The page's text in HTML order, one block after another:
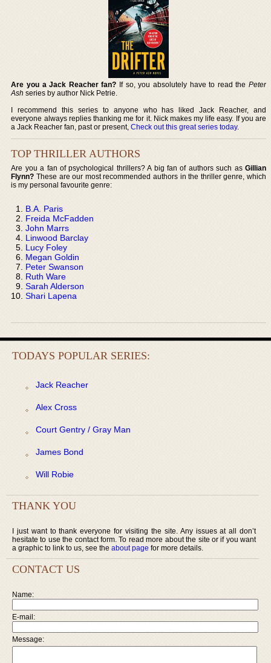
Are you a Jack Reacher fan? If so, you absolutely have to read the Peter
Ash series by author Nick Petrie.
I recommend this series to anyone who has liked Jack Reacher, and
everyone always replies thanking me for it. Nick makes my life easy. If you are
a Jack Reacher fan, past or present,Check out this great series today.
TOP THRILLER AUTHORS
Are you a fan of psychological thrillers? A big fan of authors such as Gillian
Flynn? These are our most recommended authors in the thriller genre, which
is my personal favourite genre:
B.A. Paris
Freida McFadden
John Marrs
Linwood Barclay
Lucy Foley
Megan Goldin
Peter Swanson
Ruth Ware
Sarah Alderson
Shari Lapena
TODAYS POPULAR SERIES:
Jack Reacher
Alex Cross
Court Gentry / Gray Man
James Bond
Will Robie
THANK YOU
I just want to thank everyone for visiting the site. Any issues at all don’t
hesitate to use the contact form. To read more about the site or if you want
a graphic to link to us, see the about page for more details.
CONTACT US
Name:
E-mail:
Message: